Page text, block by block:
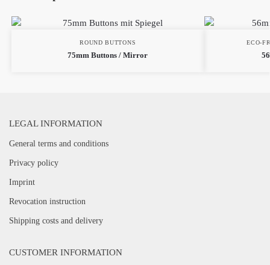
ROUND BUTTONS
75mm Buttons / Mirror
ECO-
LEGAL INFORMATION
General terms and conditions
Privacy policy
Imprint
Revocation instruction
Shipping costs and delivery
CUSTOMER INFORMATION